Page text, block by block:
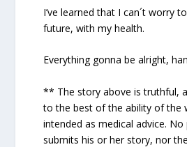
I’ve learned that I can´t worry
future, with my health.
Everything gonna be alright,
** The story above is truthful,
to the best of the ability of the
intended as medical advice.
submits his or her story, nor